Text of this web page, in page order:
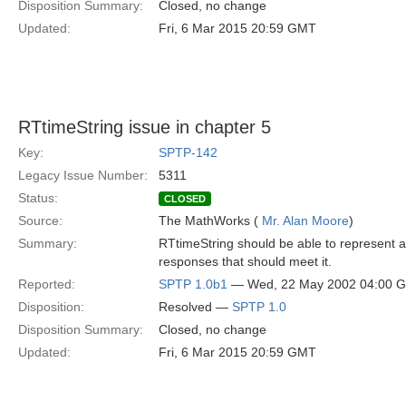
Disposition Summary:
Closed, no change
Updated:
Fri, 6 Mar 2015 20:59 GMT
RTtimeString issue in chapter 5
Key:
SPTP-142
Legacy Issue Number:
5311
Status:
CLOSED
Source: The MathWorks ( Mr. Alan Moore)
Summary:
RTtimeString should be able to represent
responses that should meet it.
Reported:
SPTP 1.0b1 — Wed, 22 May 2002 04:00
Disposition:
Resolved — SPTP 1.0
Disposition Summary:
Closed, no change
Updated:
Fri, 6 Mar 2015 20:59 GMT